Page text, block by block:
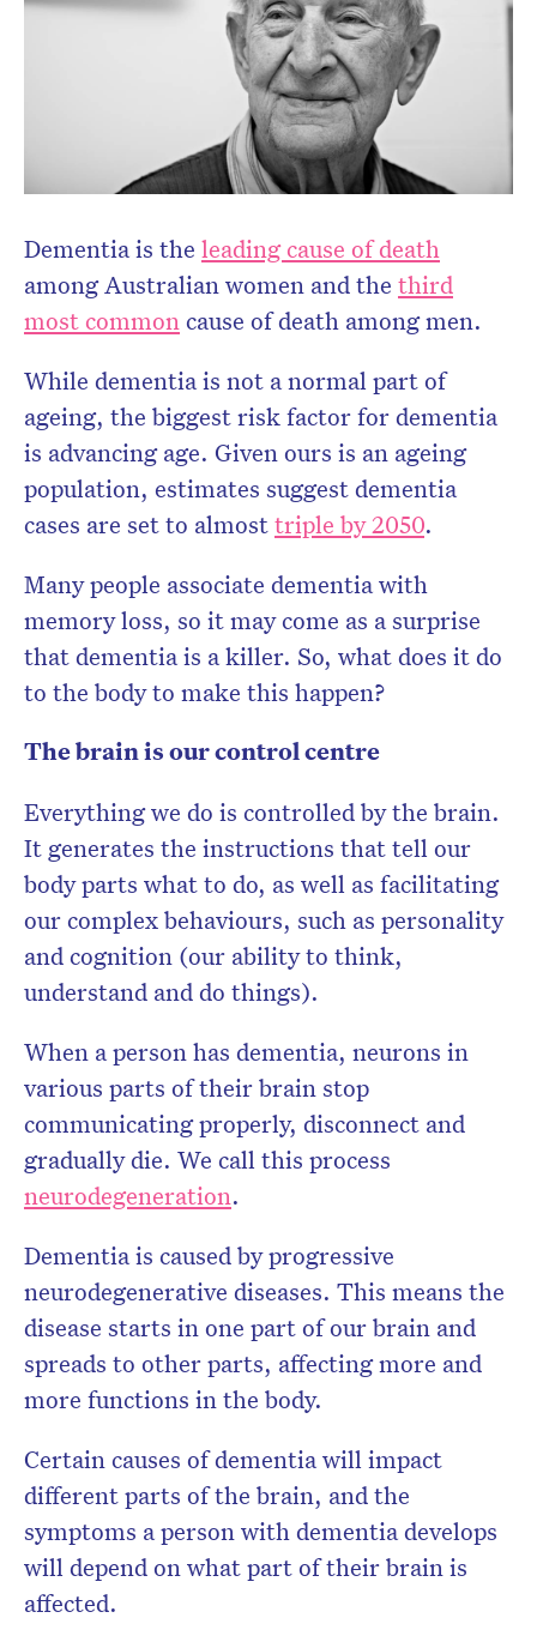
Dementia is the leading cause of death
among Australian women and the third
most commoncause of death among men.
While dementia is not a normal part of
ageing, the biggest risk factor for dementia
is advancing age. Given ours is an ageing
population, estimates suggest dementia
cases are set to almosttriple by 2050.
Many people associate dementia with
memory loss, so it may come as a surprise
that dementia is a killer. So, what does it do
to the body to make this happen?
The brain is our control centre
Everything we do is controlled by the brain.
It generates the instructions that tell our
body parts what to do, as well as facilitating
our complex behaviours, such as personality
and cognition (our ability to think,
understand and do things).
When a person has dementia, neurons in
various parts of their brain stop
communicating properly, disconnect and
gradually die. We call this process
neurodegeneration.
Dementia is caused by progressive
neurodegenerative diseases. This means the
disease starts in one part of our brain and
spreads to other parts, affecting more and
more functions in the body.
Certain causes of dementia will impact
different parts of the brain, and the
symptoms a person with dementia develops
will depend on what part of their brain is
affected.
Don’t miss the next edition.
Subscribe to the HelloCare
newsletter.